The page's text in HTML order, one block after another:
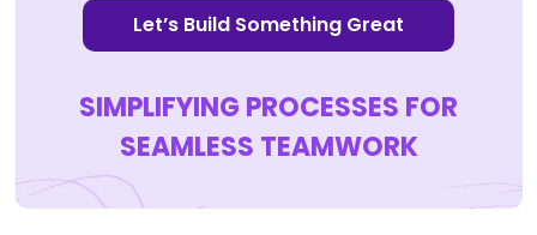
Let’s Build Something Great
SIMPLIFYING PROCESSES FOR
SEAMLESS TEAMWORK